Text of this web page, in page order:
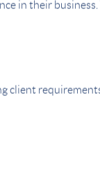
in their
client